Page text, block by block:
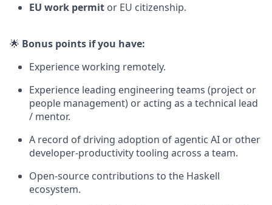
EU work permit or EU citizenship.
🌟 Bonus points if you have:
Experience working remotely.
Experience leading engineering teams (project or
people management) or acting as a technical lead
/ mentor.
A record of driving adoption of agentic AI or other
developer-productivity tooling across a team.
Open-source contributions to the Haskell
ecosystem.